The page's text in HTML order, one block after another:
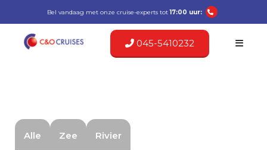
Bel vandaag met onze cruise-experts tot17:00 uur:
045-5410232